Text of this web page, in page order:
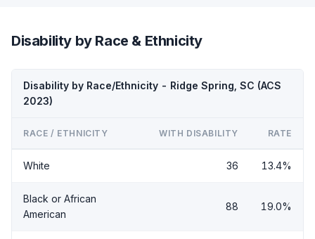
Disability by Race & Ethnicity
Disability by Race/Ethnicity - Ridge Spring, SC (ACS
2023)
RACE / ETHNICITY WITH DISABILITY RATE
White 36 13.4%
Black or African
American
88 19.0%